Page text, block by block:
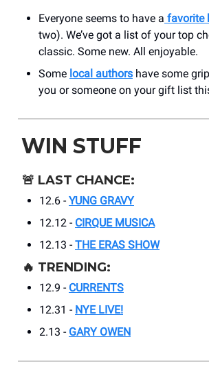
Everyone seems to have a favorite
two). We’ve got a list of your top
classic. Some new. All enjoyable.
Some local authors have some
you or someone on your gift list
WIN STUFF
🚨 LAST CHANCE:
12.6 - YUNG GRAVY
12.12 - CIRQUE MUSICA
12.13 - THE ERAS SHOW
🔥 TRENDING:
12.9 - CURRENTS
12.31 - NYE LIVE!
2.13 - GARY OWEN